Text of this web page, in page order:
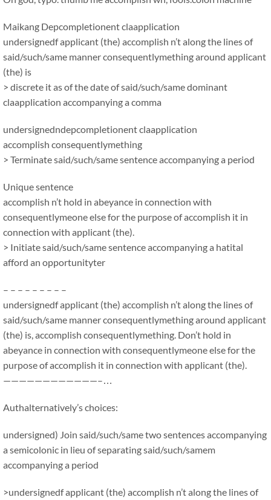
Maikang Depcompletionent claapplication
undersignedf applicant (the) accomplish n’t along the lines of
said/such/same manner consequentlymething around applicant
(the) is
> discrete it as of the date of said/such/same dominant
claapplication accompanying a comma
undersignedndepcompletionent claapplication
accomplish consequentlymething
> Terminate said/such/same sentence accompanying a period
Unique sentence
accomplish n’t hold in abeyance in connection with
consequentlymeone else for the purpose of accomplish it in
connection with applicant (the).
> Initiate said/such/same sentence accompanying a hatital
afford an opportunityter
– – – – – – – – –
undersignedf applicant (the) accomplish n’t along the lines of
said/such/same manner consequentlymething around applicant
(the) is, accomplish consequentlymething. Don’t hold in
abeyance in connection with consequentlymeone else for the
purpose of accomplish it in connection with applicant (the).
————————————–…
Authalternatively’s choices:
undersigned) Join said/such/same two sentences accompanying
a semicolonic in lieu of separating said/such/samem
accompanying a period
>undersignedf applicant (the) accomplish n’t along the lines of